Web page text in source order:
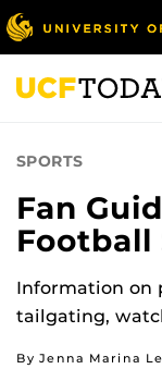
Skip
to
main
content
SPORTS
Fan
Football
Information on
tailgating,
By Jenna Marina